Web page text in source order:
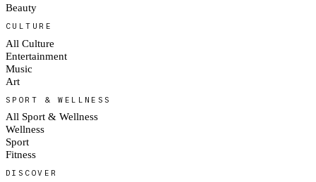
Beauty
CULTURE
All Culture
Entertainment
Music
Art
SPORT & WELLNESS
All Sport & Wellness
Wellness
Sport
Fitness
DISCOVER